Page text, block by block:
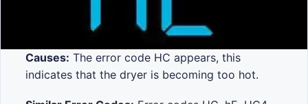
Causes: The error code HC appears, this
indicates that the dryer is becoming too hot.